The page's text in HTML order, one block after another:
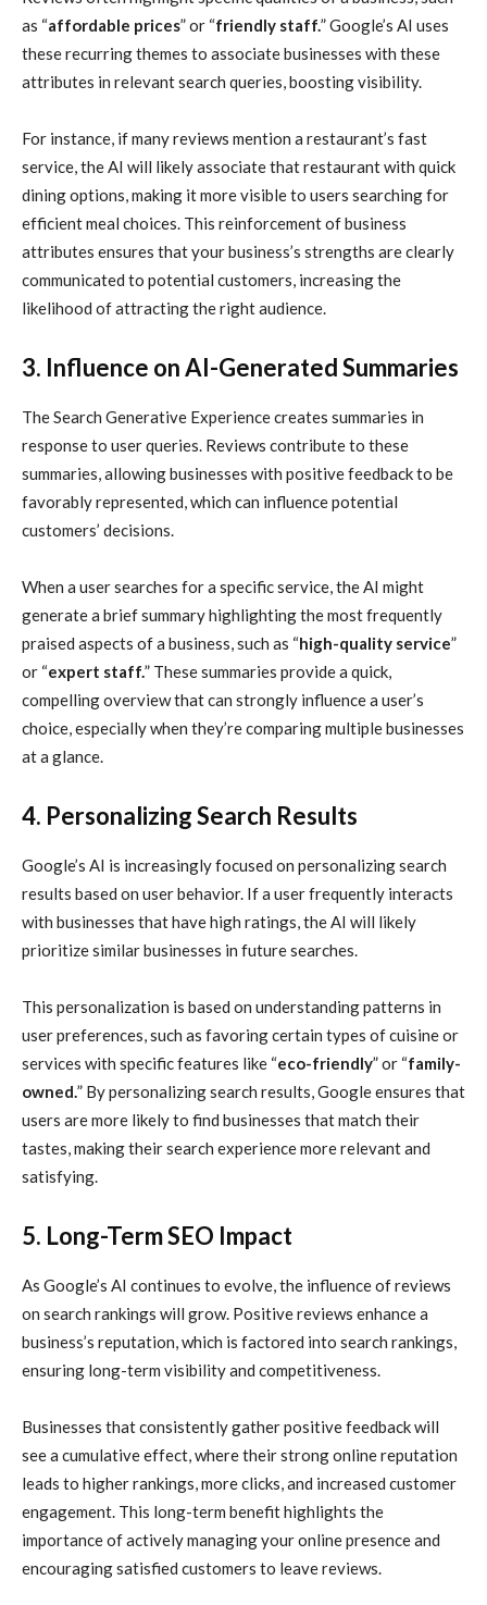
as “affordable prices” or “friendly staff.” Google’s AI uses
these recurring themes to associate businesses with these
attributes in relevant search queries, boosting visibility.
For instance, if many reviews mention a restaurant’s fast
service, the AI will likely associate that restaurant with quick
dining options, making it more visible to users searching for
efficient meal choices. This reinforcement of business
attributes ensures that your business’s strengths are clearly
communicated to potential customers, increasing the
likelihood of attracting the right audience.
3. Influence on AI-Generated Summaries
The Search Generative Experience creates summaries in
response to user queries. Reviews contribute to these
summaries, allowing businesses with positive feedback to be
favorably represented, which can influence potential
customers’ decisions.
When a user searches for a specific service, the AI might
generate a brief summary highlighting the most frequently
praised aspects of a business, such as “high-quality service”
or “expert staff.” These summaries provide a quick,
compelling overview that can strongly influence a user’s
choice, especially when they’re comparing multiple businesses
at a glance.
4. Personalizing Search Results
Google’s AI is increasingly focused on personalizing search
results based on user behavior. If a user frequently interacts
with businesses that have high ratings, the AI will likely
prioritize similar businesses in future searches.
This personalization is based on understanding patterns in
user preferences, such as favoring certain types of cuisine or
services with specific features like “eco-friendly” or “family-
owned.” By personalizing search results, Google ensures that
users are more likely to find businesses that match their
tastes, making their search experience more relevant and
satisfying.
5. Long-Term SEO Impact
As Google’s AI continues to evolve, the influence of reviews
on search rankings will grow. Positive reviews enhance a
business’s reputation, which is factored into search rankings,
ensuring long-term visibility and competitiveness.
Businesses that consistently gather positive feedback will
see a cumulative effect, where their strong online reputation
leads to higher rankings, more clicks, and increased customer
engagement. This long-term benefit highlights the
importance of actively managing your online presence and
encouraging satisfied customers to leave reviews.